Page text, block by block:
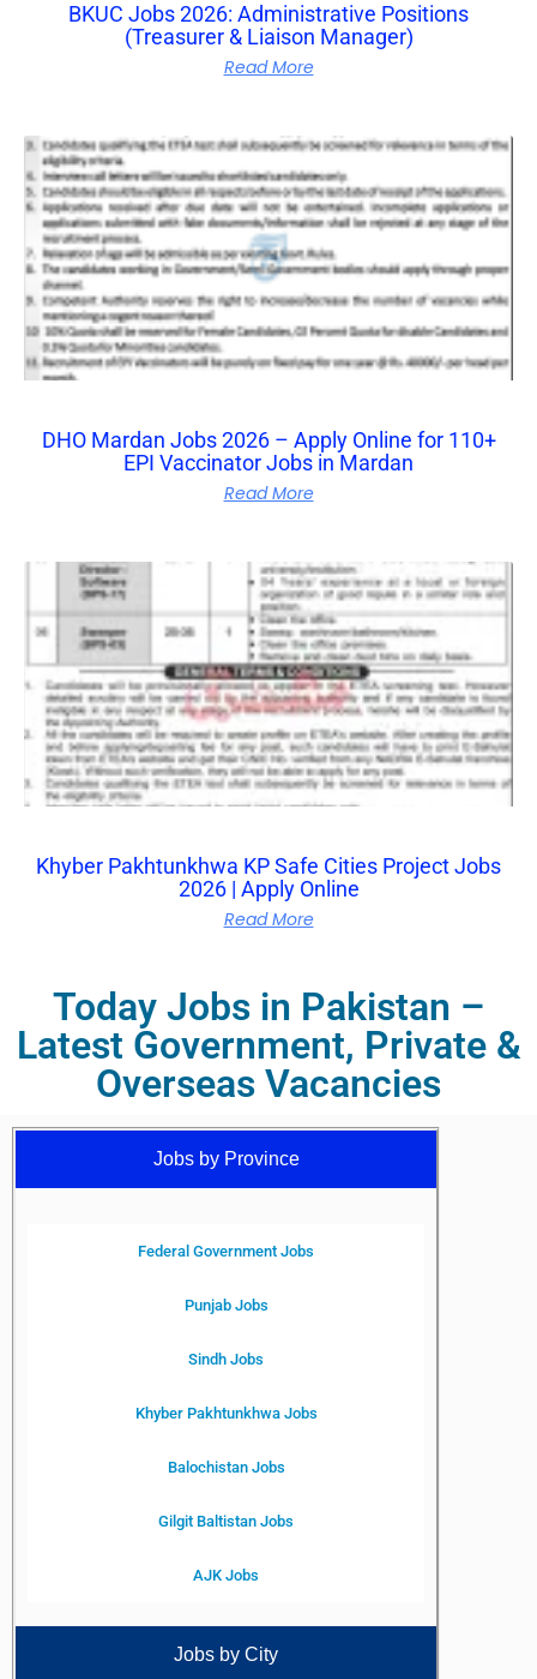
BKUC Jobs 2026: Administrative Positions
(Treasurer & Liaison Manager)
Read More
DHO Mardan Jobs 2026 – Apply Online for 110+
EPI Vaccinator Jobs in Mardan
Read More
Khyber Pakhtunkhwa KP Safe Cities Project Jobs
2026 | Apply Online
Read More
Today Jobs in Pakistan –
Latest Government, Private &
Overseas Vacancies
Jobs by Province
Jobs by City
Federal Government Jobs
Punjab Jobs
Sindh Jobs
Khyber Pakhtunkhwa Jobs
Balochistan Jobs
Gilgit Baltistan Jobs
AJK Jobs